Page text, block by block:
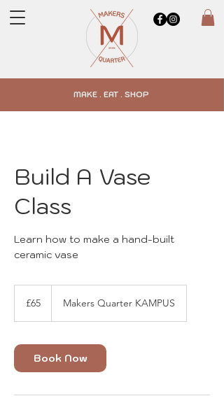
MAKE . EAT . SHOP
Build A Vase
Class
Learn how to make a hand-built
ceramic vase
pounds
£65 Makers Quarter KAMPUS
Book Now